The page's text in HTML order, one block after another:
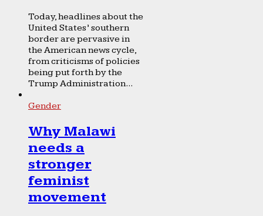
Today, headlines about the
United States’ southern
border are pervasive in
the American news cycle,
from criticisms of policies
being put forth by the
Trump Administration...
Gender
Why Malawi
needs a
stronger
feminist
movement